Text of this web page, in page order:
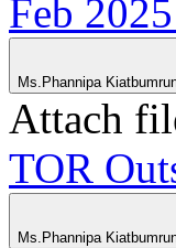
Feb
Ms.Phannipa
Attach
TOR
Ms.Phannipa